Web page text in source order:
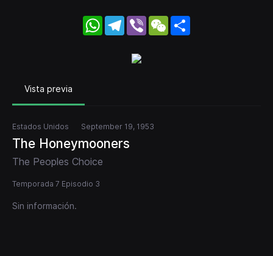
WhatsApp
Telegram
Viber WeChat
Vista previa
Estados Unidos September 19, 1953
The Honeymooners
The Peoples Choice
Temporada 7 Episodio 3
Sin información.